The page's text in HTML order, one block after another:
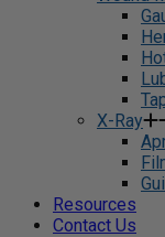
X-Ray
Resources
Contact Us